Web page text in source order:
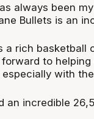
always been
Bullets is an
a rich basketball
forward to
with
an incredible